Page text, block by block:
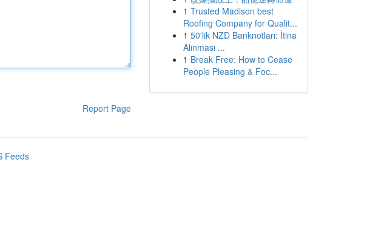
Report Page
1 Trusted Madison best
Roofing Company for Qualit...
1 50'lik NZD Banknotları: İtina
Alınması ...
1 Break Free: How to Cease
People Pleasing & Foc...
Feeds